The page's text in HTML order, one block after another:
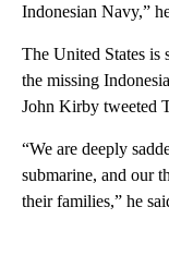
Indonesian Navy,”
The United States is
the missing
John Kirby tweeted
“We are deeply
submarine, and our
their families,” he